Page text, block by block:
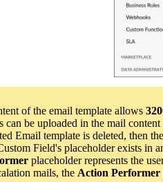
of the email template allows
can be uploaded in the mail
Email template is deleted, then the
Field's placeholder exists in
placeholder represents the
mails, the Action Performer